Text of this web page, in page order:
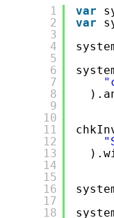
1
2
3
4
5
6
7
8
9
10
11
12
13
14
15
16
17
18
var
var